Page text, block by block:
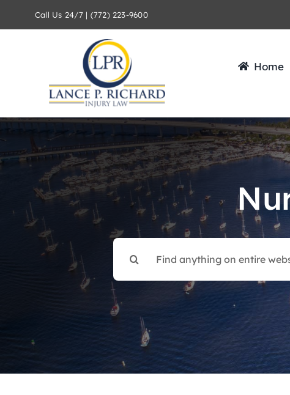
Call Us 24/7 | (772) 223-9600
Home
Search